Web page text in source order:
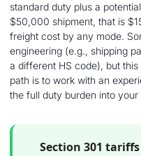
standard duty plus a
$50,000 shipment, that is
freight cost by any mode.
engineering (e.g., shipping
a different HS code), but
path is to work with an
the full duty burden into
Section 301